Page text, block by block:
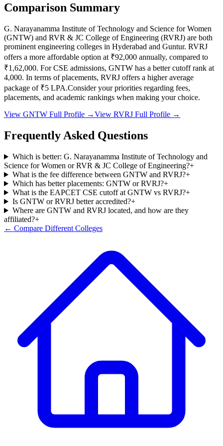
Comparison Summary
G. Narayanamma Institute of Technology and Science for Women
(GNTW) and RVR & JC College of Engineering (RVRJ) are both
prominent engineering colleges in Hyderabad and Guntur. RVRJ
offers a more affordable option at ₹92,000 annually, compared to
₹1,62,000. For CSE admissions, GNTW has a better cutoff rank at
4,000. In terms of placements, RVRJ offers a higher average
package of ₹5 LPA.Consider your priorities regarding fees,
placements, and academic rankings when making your choice.
View GNTW Full Profile →View RVRJ Full Profile →
Frequently Asked Questions
Which is better: G. Narayanamma Institute of Technology and
Science for Women or RVR & JC College of Engineering?+
What is the fee difference between GNTW and RVRJ?+
Which has better placements: GNTW or RVRJ?+
What is the EAPCET CSE cutoff at GNTW vs RVRJ?+
Is GNTW or RVRJ better accredited?+
Where are GNTW and RVRJ located, and how are they
affiliated?+
← Compare Different Colleges